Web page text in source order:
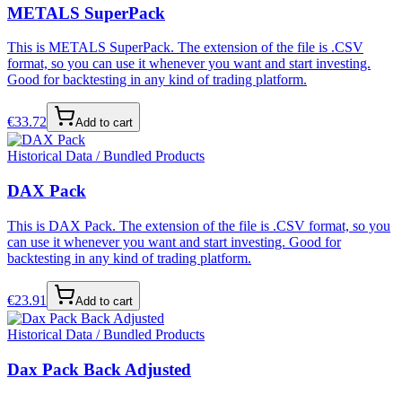
METALS SuperPack
This is METALS SuperPack. The extension of the file is .CSV
format, so you can use it whenever you want and start investing.
Good for backtesting in any kind of trading platform.
€33.72 Add to cart
Historical Data / Bundled Products
DAX Pack
This is DAX Pack. The extension of the file is .CSV format, so you
can use it whenever you want and start investing. Good for
backtesting in any kind of trading platform.
€23.91 Add to cart
Historical Data / Bundled Products
Dax Pack Back Adjusted